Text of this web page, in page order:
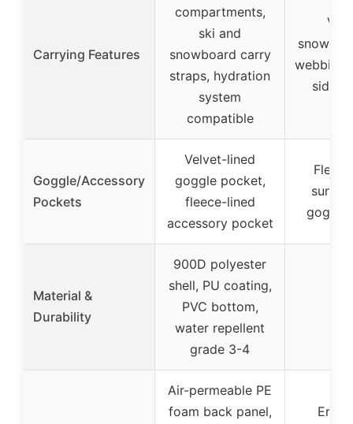
Carrying Features
compartments,
ski and
snowboard carry
straps, hydration
system
compatible
webbing
side
Goggle/Accessory
Pockets
Velvet-lined
goggle pocket,
fleece-lined
accessory pocket
goggle
Material &
Durability
900D polyester
shell, PU coating,
PVC bottom,
water repellent
grade 3-4
Air-permeable PE
foam back panel,